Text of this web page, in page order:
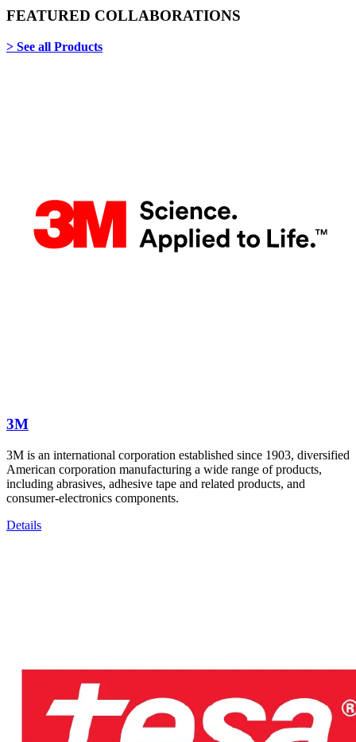
FEATURED COLLABORATIONS
> See all Products
3M
3M is an international corporation established since 1903, diversified
American corporation manufacturing a wide range of products,
including abrasives, adhesive tape and related products, and
consumer-electronics components.
Details